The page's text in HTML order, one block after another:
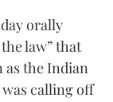
orally
law” that
as the Indian
calling off